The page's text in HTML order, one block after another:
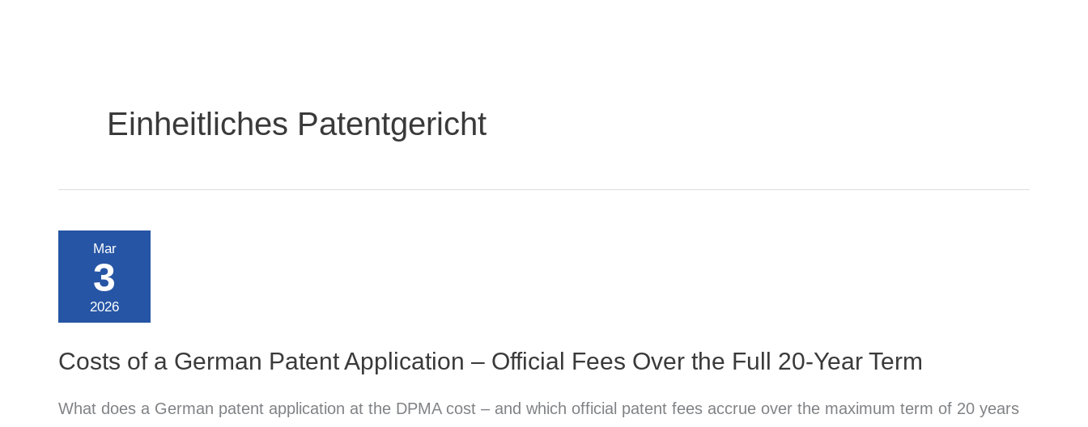
Einheitliches Patentgericht
Mar
3
2026
Costs of a German Patent Application – Official Fees Over the Full 20-Year Term
What does a German patent application at the DPMA cost – and which official patent fees accrue over the maximum term of 20 years